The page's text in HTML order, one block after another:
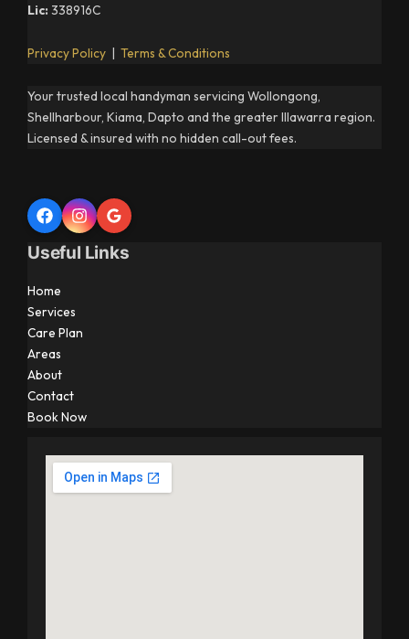
Lic: 338916C
Privacy Policy | Terms & Conditions
Your trusted local handyman servicing Wollongong,
Shellharbour, Kiama, Dapto and the greater Illawarra region.
Licensed & insured with no hidden call-out fees.
Useful Links
Home
Services
Care Plan
Areas
About
Contact
Book Now